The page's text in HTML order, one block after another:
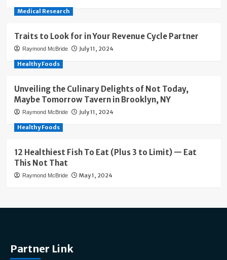
Medical Research
Traits to Look for in Your Revenue Cycle Partner
Raymond McBride July 11, 2024
Healthy Foods
Unveiling the Culinary Delights of Not Today,
Maybe Tomorrow Tavern in Brooklyn, NY
Raymond McBride July 11, 2024
Healthy Foods
12 Healthiest Fish To Eat (Plus 3 to Limit) — Eat
This Not That
Raymond McBride May 1, 2024
Partner Link